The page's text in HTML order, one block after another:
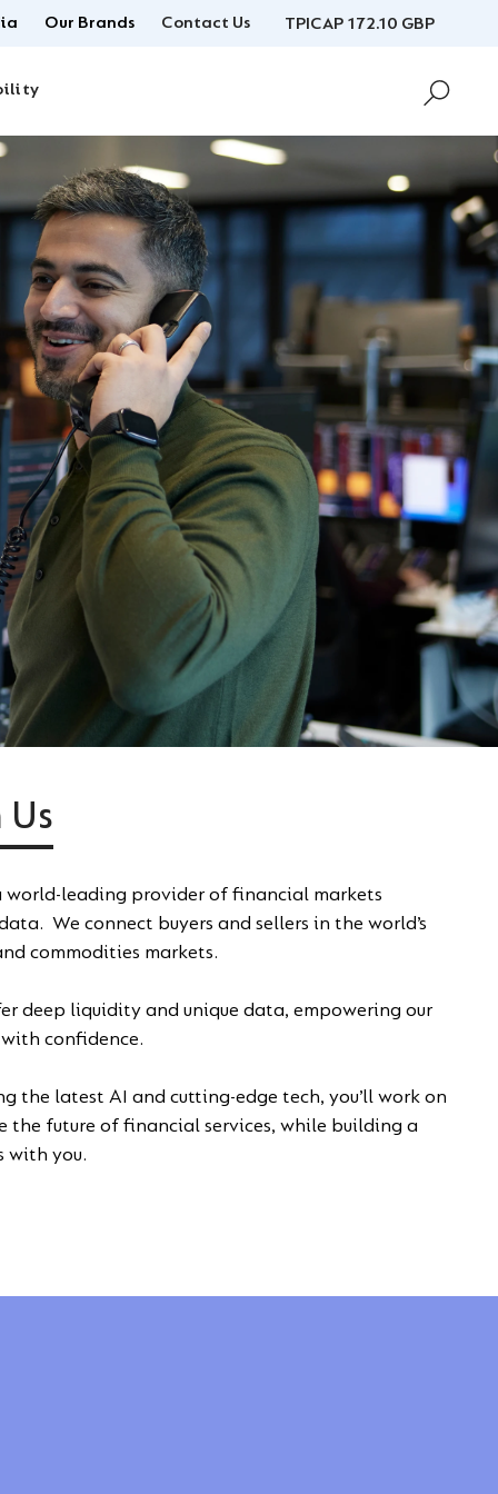
TPICAP 172.10 GBP
Our Brands Contact Us
world-leading provider of financial markets
We connect buyers and sellers in the world’s
commodities markets.
deep liquidity and unique data, empowering our
confidence.
the latest AI and cutting-edge tech, you’ll work on
the future of financial services, while building a
with you.